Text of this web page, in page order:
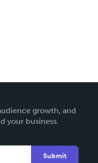
growth, and
your business.
Submit